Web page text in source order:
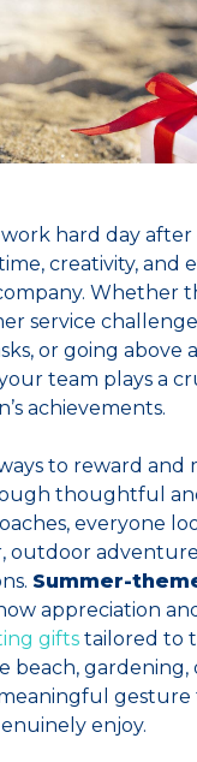
hard day after
creativity, and
Whether
service
or going above
team plays a
achievements.
to reward and
thoughtful
everyone
outdoor
Summer-
appreciation
gifts tailored to
beach,
gesture
enjoy.